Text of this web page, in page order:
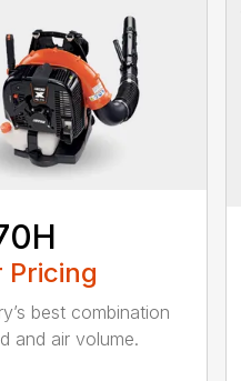
Pricing
best combination
and air volume.